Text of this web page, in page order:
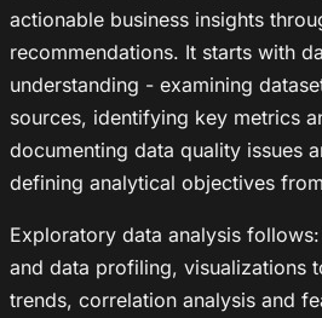
actionable business insights
recommendations. It starts with
understanding - examining
sources, identifying key metrics
documenting data quality issues
defining analytical objectives
Exploratory data analysis
and data profiling, visualizations
trends, correlation analysis and